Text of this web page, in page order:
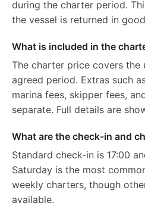
during the charter period.
the vessel is returned in
What is included in the
The charter price covers
agreed period. Extras such
marina fees, skipper fees,
separate. Full details are
What are the check-in and
Standard check-in is 17:00
Saturday is the most
weekly charters, though
available.